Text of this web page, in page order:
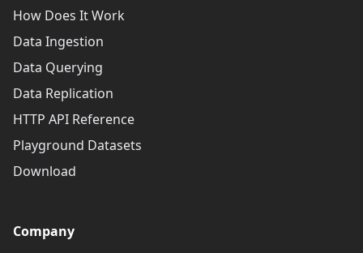
How Does It Work
Data Ingestion
Data Querying
Data Replication
HTTP API Reference
Playground Datasets
Download
Company